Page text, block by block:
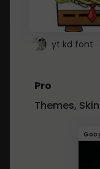
yt kd font
Pro
Themes,